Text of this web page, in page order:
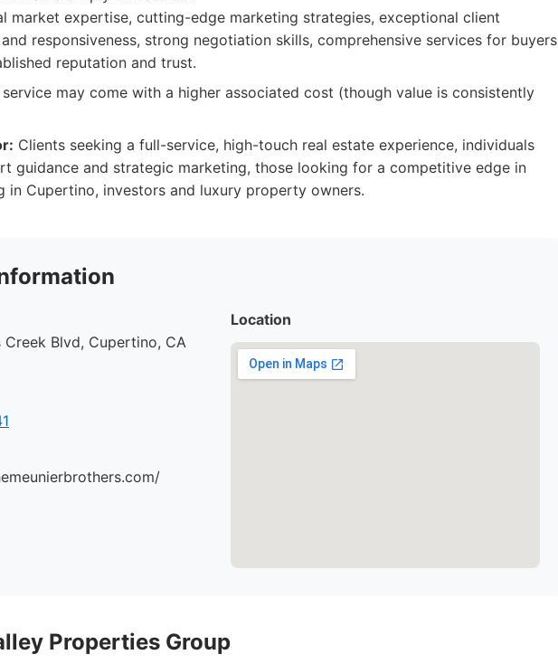
market expertise, cutting-edge marketing strategies, exceptional client
responsiveness, strong negotiation skills, comprehensive services for buyers
reputation and trust.
service may come with a higher associated cost (though value is consistently
Clients seeking a full-service, high-touch real estate experience, individuals
guidance and strategic marketing, those looking for a competitive edge in
in Cupertino, investors and luxury property owners.
Creek Blvd, Cupertino, CA
Location
Properties Group